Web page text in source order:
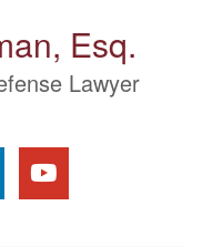
Esq.
Lawyer